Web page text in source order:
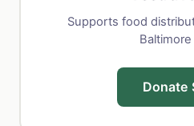
Supports food
Donate